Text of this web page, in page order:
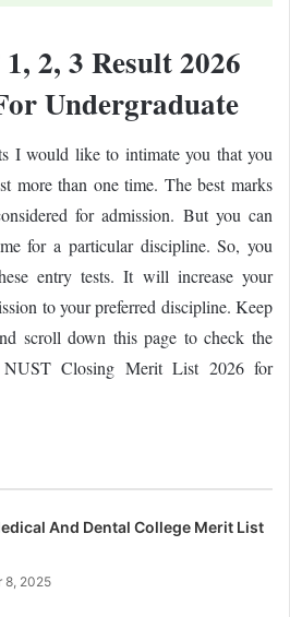
2, 3 Result 2026
Undergraduate
I would like to intimate you that you
more than one time. The best marks
for admission. But you can
for a particular discipline. So, you
entry tests. It will increase your
to your preferred discipline. Keep
scroll down this page to check the
Closing Merit List 2026 for
And Dental College Merit List
8, 2025